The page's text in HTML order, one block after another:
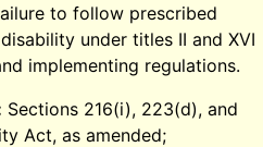
to follow prescribed
under titles II and XVI
implementing regulations.
Sections 216(i), 223(d), and
Act, as amended;